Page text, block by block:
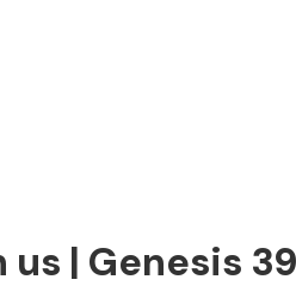
| Genesis